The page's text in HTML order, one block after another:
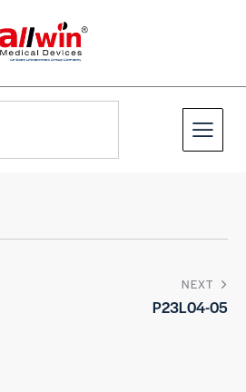
NEXT
P23L04-05